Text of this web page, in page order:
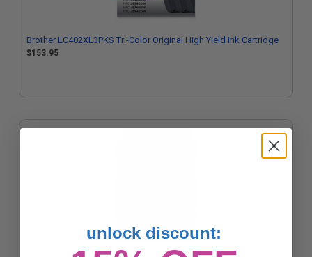
Brother LC402XL3PKS Tri-Color Original High Yield Ink Cartridge
$153.95
unlock discount: